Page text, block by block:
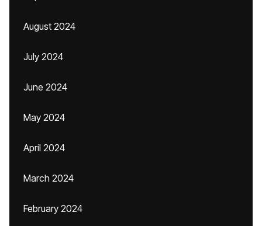
August 2024
July 2024
June 2024
May 2024
April 2024
March 2024
February 2024